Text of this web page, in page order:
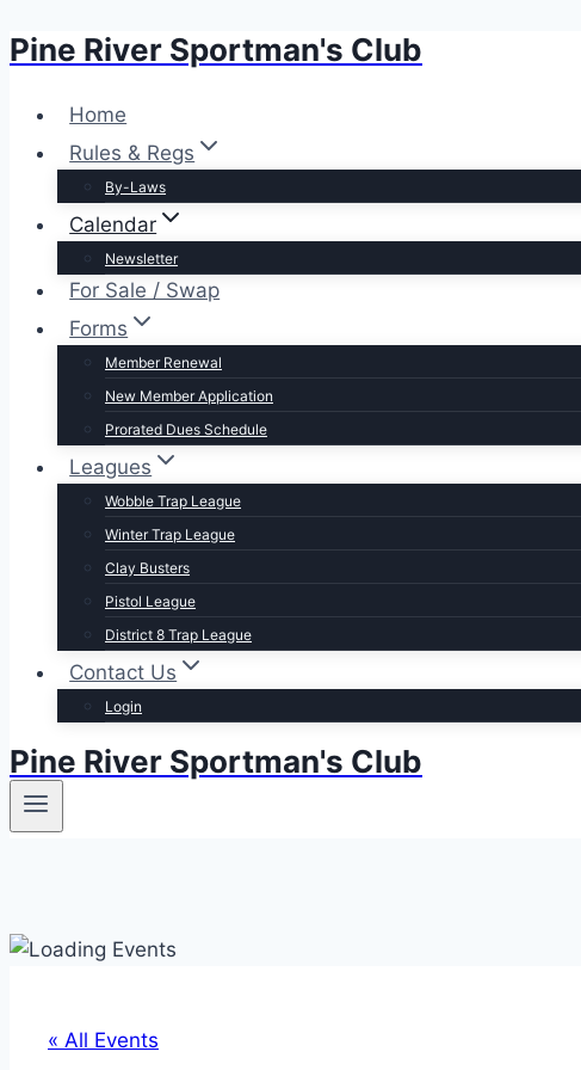
Skip
content
Pine River Sportman's Club
Home
Rules & Regs
By-Laws
Calendar
Newsletter
For Sale / Swap
Forms
Member Renewal
New Member Application
Prorated Dues Schedule
Leagues
Wobble Trap League
Winter Trap League
Clay Busters
Pistol League
District 8 Trap League
Contact Us
Login
Pine River Sportman's Club
« All Events